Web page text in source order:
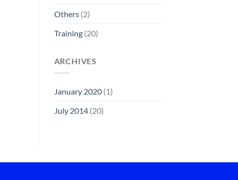
Others(2)
Training(20)
ARCHIVES
January 2020(1)
July 2014(20)